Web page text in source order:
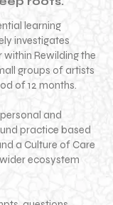
learning
investigates
Rewilding the
groups of artists
of 12 months.
and
practice based
a Culture of Care
ecosystem